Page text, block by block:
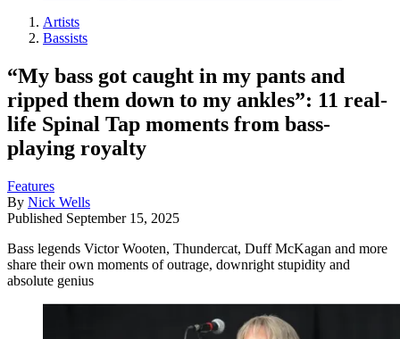
Artists
Bassists
“My bass got caught in my pants and
ripped them down to my ankles”: 11 real-
life Spinal Tap moments from bass-
playing royalty
Features
By Nick Wells
Published September 15, 2025
Bass legends Victor Wooten, Thundercat, Duff McKagan and more
share their own moments of outrage, downright stupidity and
absolute genius